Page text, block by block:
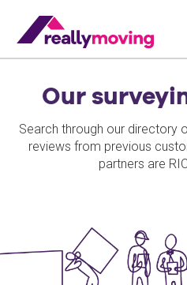
Our
Search through our directory
reviews from previous
partners are